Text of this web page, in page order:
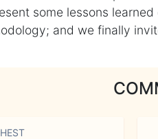
some lessons
and we finally